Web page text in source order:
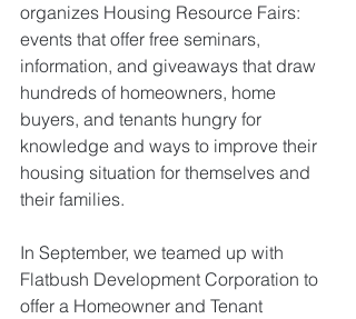
organizes Housing Resource Fairs:
events that offer free seminars,
information, and giveaways that draw
hundreds of homeowners, home
buyers, and tenants hungry for
knowledge and ways to improve their
housing situation for themselves and
their families.
In September, we teamed up with
Flatbush Development Corporation to
offer a Homeowner and Tenant